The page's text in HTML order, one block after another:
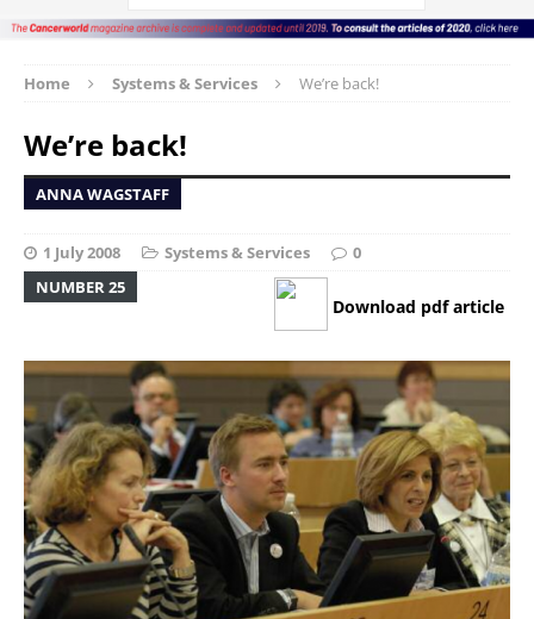
Home Systems & Services We’re back!
We’re back!
ANNA WAGSTAFF
1 July 2008 Systems & Services
0
NUMBER 25
Download pdf article